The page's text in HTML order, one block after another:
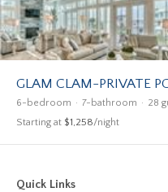
GLAM CLAM-PRIVATE
6-bedroom 7-bathroom 28
Starting at $1,258/night
Quick Links